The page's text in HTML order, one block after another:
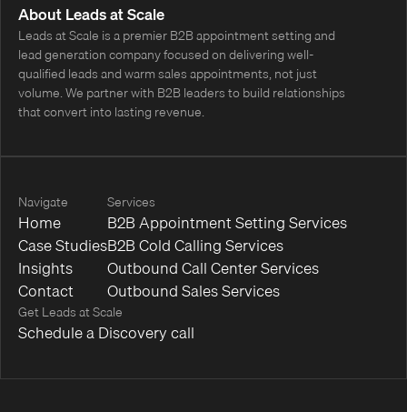
About Leads at Scale
Leads at Scale is a premier B2B appointment setting and
lead generation company focused on delivering well-
qualified leads and warm sales appointments, not just
volume. We partner with B2B leaders to build relationships
that convert into lasting revenue.
Navigate
Home
Case Studies
Insights
Contact
Services
B2B Appointment Setting Services
B2B Cold Calling Services
Outbound Call Center Services
Outbound Sales Services
Get Leads at Scale
Schedule a Discovery call